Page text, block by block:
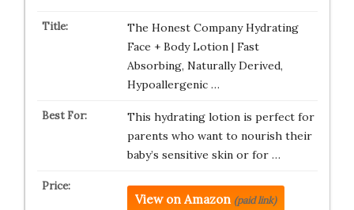
The Honest Company Hydrating
Face + Body Lotion | Fast
Absorbing, Naturally Derived,
Hypoallergenic …
This hydrating lotion is perfect for
parents who want to nourish their
baby’s sensitive skin or for …
View on Amazon (paid link)